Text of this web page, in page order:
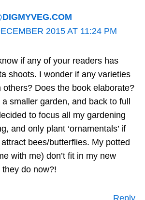
2015 AT 11:24 PM
if any of your readers has
shoots. I wonder if any varieties
others? Does the book elaborate?
smaller garden, and back to full
to focus all my gardening
and only plant ‘ornamentals’ if
bees/butterflies. My potted
with me) don’t fit in my new
do now?!